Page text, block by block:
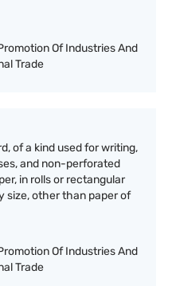
Of Industries And
Trade
of a kind used for writing,
and non-perforated
in rolls or rectangular
size, other than paper of
Of Industries And
Trade